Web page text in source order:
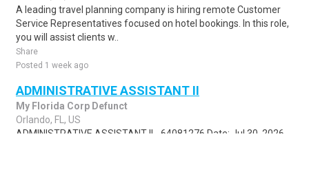
A leading travel planning company is hiring remote Customer
Service Representatives focused on hotel bookings. In this role,
you will assist clients w..
Share
Posted 1 week ago
ADMINISTRATIVE ASSISTANT II
My Florida Corp Defunct
Orlando, FL, US
ADMINISTRATIVE ASSISTANT II - 64081276 Date: Jul 30, 2026